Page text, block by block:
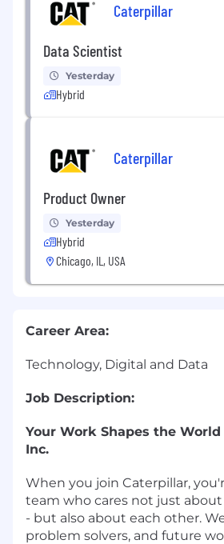
Caterpillar
Data Scientist
Yesterday
Hybrid
Caterpillar
Product Owner
Yesterday
Hybrid
Chicago, IL, USA
Career Area:
Technology, Digital and Data
Job Description:
Your Work Shapes the
Inc.
When you join Caterpillar,
team who cares not just
- but also about each other.
problem solvers, and future